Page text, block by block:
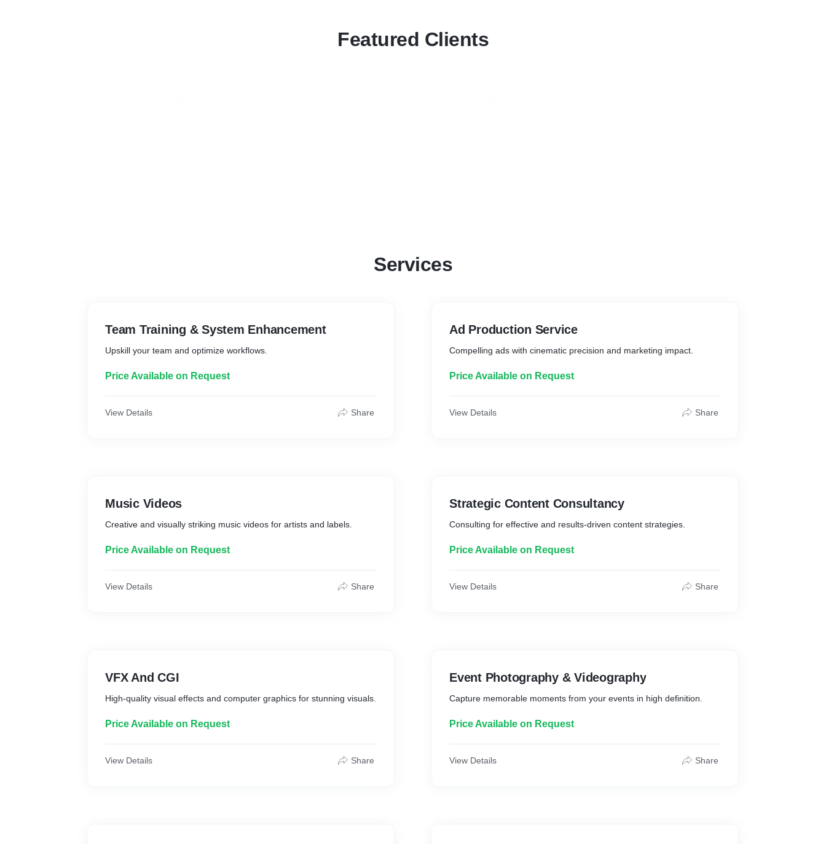
Featured Clients
Services
Team Training & System Enhancement
Upskill your team and optimize workflows.
Price Available on Request
View Details Share
Music Videos
Creative and visually striking music videos for artists and labels.
Price Available on Request
View Details Share
VFX And CGI
High-quality visual effects and computer graphics for stunning visuals.
Price Available on Request
View Details Share
Ad Production Service
Compelling ads with cinematic precision and marketing impact.
Price Available on Request
View Details Share
Strategic Content Consultancy
Consulting for effective and results-driven content strategies.
Price Available on Request
View Details Share
Event Photography & Videography
Capture memorable moments from your events in high definition.
Price Available on Request
View Details Share